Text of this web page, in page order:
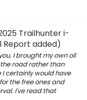
Trailhunter i-
Report added)
I brought my own oil
road rather than
certainly would have
the free ones and
I've read that